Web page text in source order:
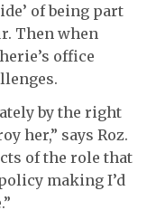
of being part
Then when
office
by the right
her,” says Roz.
of the role that
making I’d